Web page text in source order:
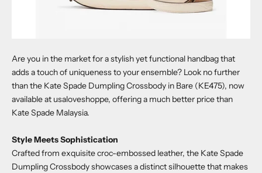
Are you in the market for a stylish yet functional handbag that
adds a touch of uniqueness to your ensemble? Look no further
than the Kate Spade Dumpling Crossbody in Bare (KE475), now
available at usaloveshoppe, offering a much better price than
Kate Spade Malaysia.
Style Meets Sophistication
Crafted from exquisite croc-embossed leather, the Kate Spade
Dumpling Crossbodyshowcases a distinct silhouette that makes